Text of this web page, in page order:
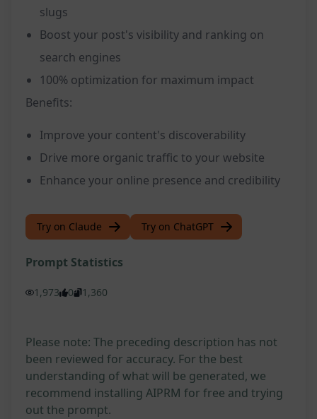
slugs
Boost your post's visibility and ranking on
search engines
100% optimization for maximum impact
Benefits:
Improve your content's discoverability
Drive more organic traffic to your website
Enhance your online presence and credibility
Try on Claude Try on ChatGPT
Prompt Statistics
1,973 0 1,360
Please note: The preceding description has not
been reviewed for accuracy. For the best
understanding of what will be generated, we
recommend installing AIPRM for free and trying
out the prompt.